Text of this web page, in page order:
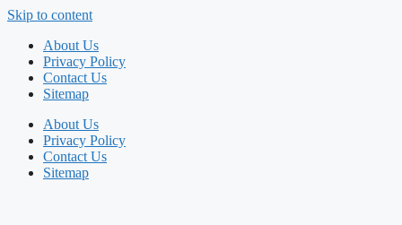
Skip to content
About Us
Privacy Policy
Contact Us
Sitemap
About Us
Privacy Policy
Contact Us
Sitemap